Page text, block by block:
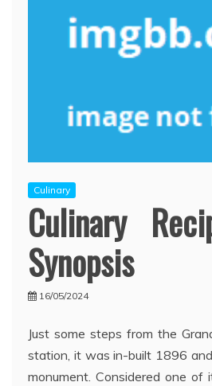
Culinary
Culinary
Synopsis
16/05/2024
Just some steps from the
station, it was in-built 1896
monument. Considered one of